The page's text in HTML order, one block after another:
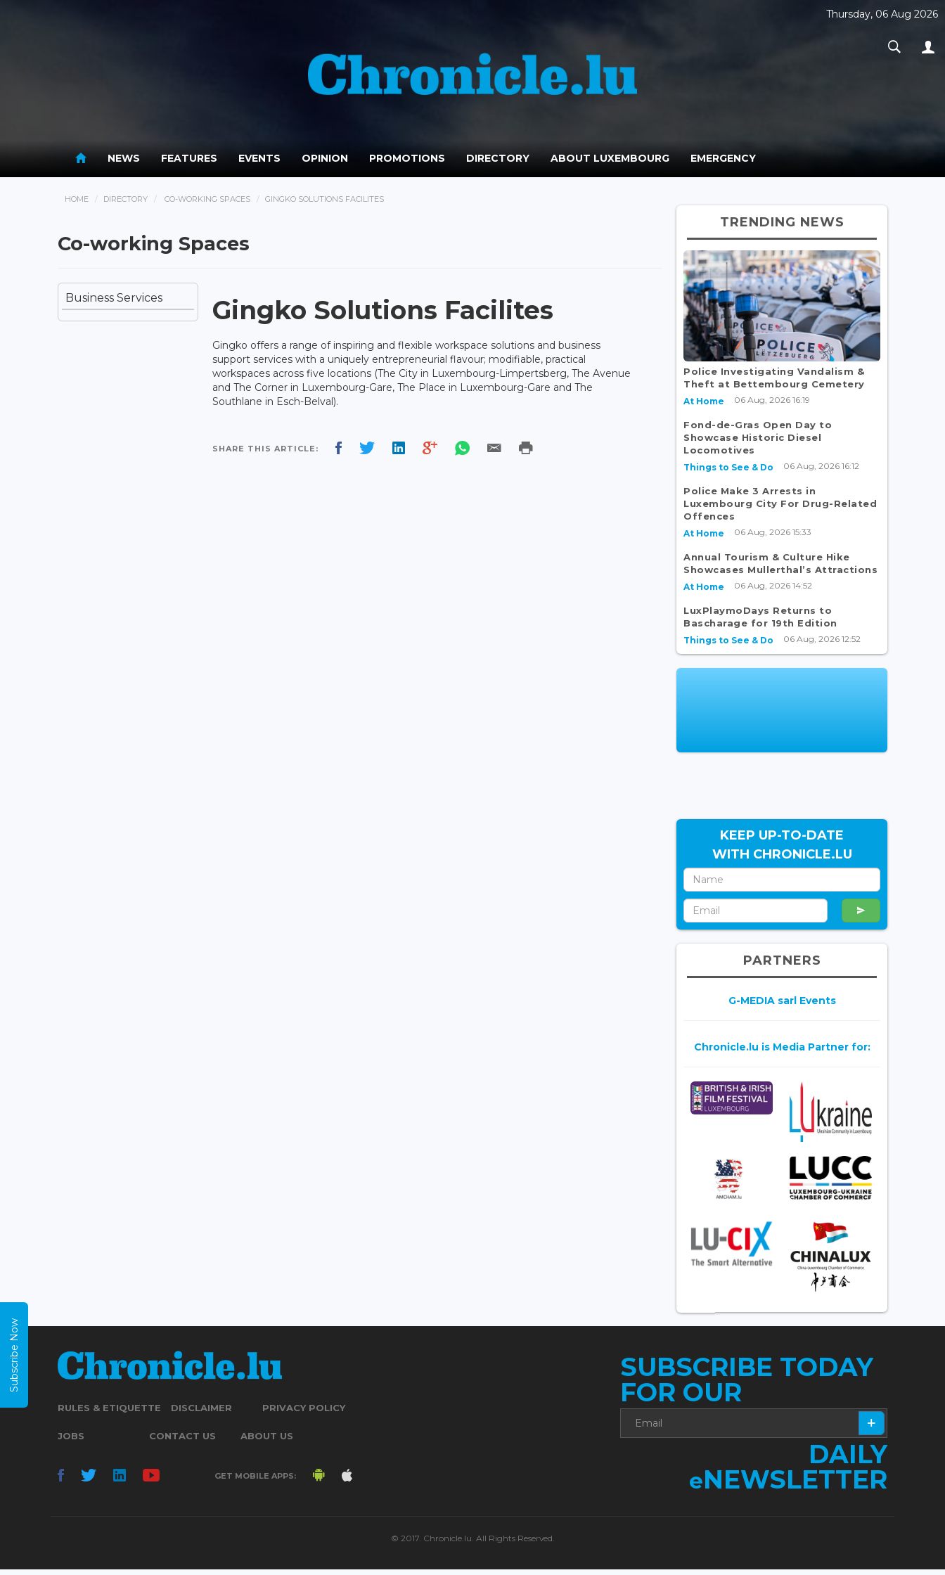
Thursday, 06 Aug 2026
NEWS FEATURES EVENTS OPINION PROMOTIONS DIRECTORY ABOUT LUXEMBOURG EMERGENCY
HOME DIRECTORY CO-WORKING SPACES GINGKO SOLUTIONS FACILITES
Co-working Spaces
Business Services Gingko Solutions Facilites
Gingko offers a range of inspiring and flexible workspace solutions and business
support services with a uniquely entrepreneurial flavour; modifiable, practical
workspaces across five locations (The City in Luxembourg-Limpertsberg, The Avenue
and The Corner in Luxembourg-Gare, The Place in Luxembourg-Gare and The
Southlane in Esch-Belval).
SHARE THIS ARTICLE:
TRENDING NEWS
Police Investigating Vandalism &
Theft at Bettembourg Cemetery
At Home 06 Aug, 2026 16:19
Fond-de-Gras Open Day to
Showcase Historic Diesel
Locomotives
Things to See & Do 06 Aug, 2026 16:12
Police Make 3 Arrests in
Luxembourg City For Drug-Related
Offences
At Home 06 Aug, 2026 15:33
Annual Tourism & Culture Hike
Showcases Mullerthal’s Attractions
At Home 06 Aug, 2026 14:52
LuxPlaymoDays Returns to
Bascharage for 19th Edition
Things to See & Do 06 Aug, 2026 12:52
KEEP UP-TO-DATE
WITH CHRONICLE.LU
PARTNERS
G-MEDIA sarl Events
Chronicle.lu is Media Partner for:
RULES & ETIQUETTE DISCLAIMER PRIVACY POLICY
JOBS CONTACT US ABOUT US
GET MOBILE APPS:
SUBSCRIBE TODAY
FOR OUR
DAILY
eNEWSLETTER
© 2017. Chronicle.lu. All Rights Reserved.
Subscribe Now